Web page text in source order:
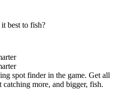
best to fish?
spot finder in the game. Get all
more, and bigger, fish.